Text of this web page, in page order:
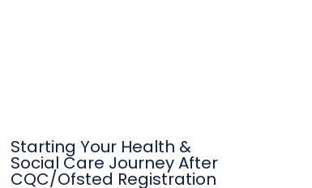
Starting Your Health &
Social Care Journey After
CQC/Ofsted Registration